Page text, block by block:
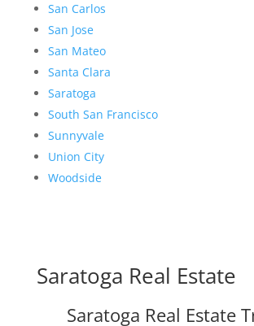
San Carlos
San Jose
San Mateo
Santa Clara
Saratoga
South San Francisco
Sunnyvale
Union City
Woodside
Saratoga Real Estate
Saratoga Real Estate